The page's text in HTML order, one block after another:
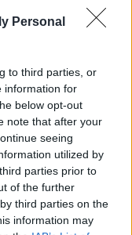
Personal
to third parties, or
information for
below opt-out
note that after your
seeing
utilized by
parties prior to
of the further
third parties on the
information may